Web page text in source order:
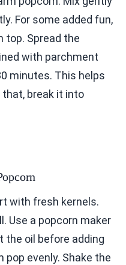
For some added fun,
top. Spread the
with parchment
minutes. This helps
break it into
with fresh kernels.
Use a popcorn maker
the oil before adding
evenly. Shake the